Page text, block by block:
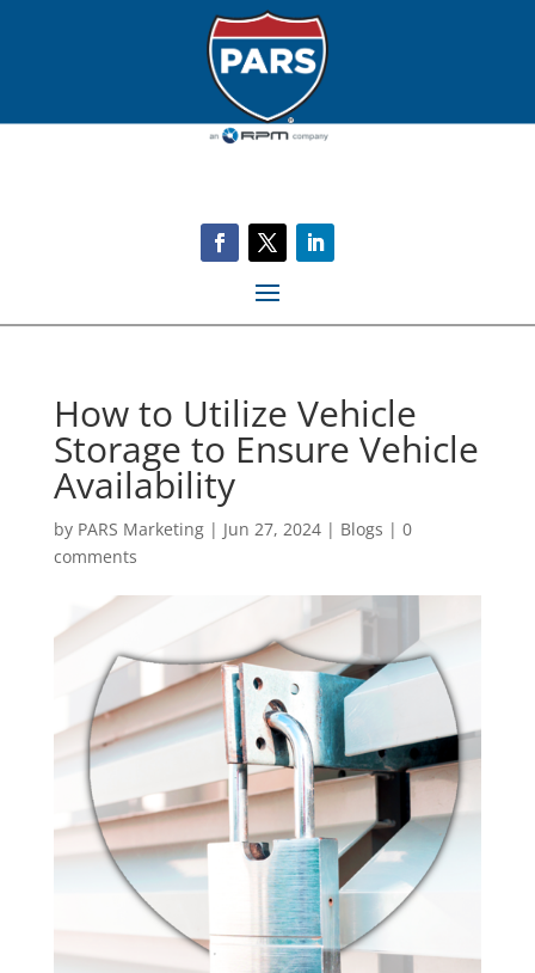
How to Utilize Vehicle
Storage to Ensure Vehicle
Availability
by PARS Marketing| Jun 27, 2024| Blogs | 0
comments